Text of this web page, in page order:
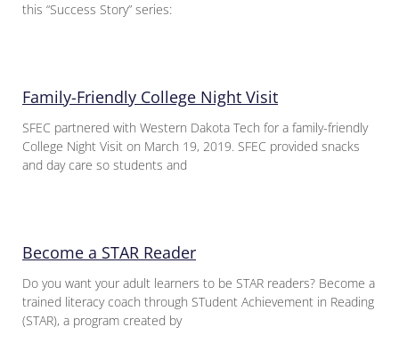
this “Success Story” series:
Family-Friendly College Night Visit
SFEC partnered with Western Dakota Tech for a family-friendly
College Night Visit on March 19, 2019. SFEC provided snacks
and day care so students and
Become a STAR Reader
Do you want your adult learners to be STAR readers? Become a
trained literacy coach through STudent Achievement in Reading
(STAR), a program created by